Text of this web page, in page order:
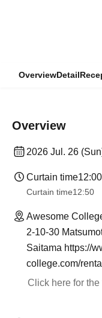
OverviewDetail
Overview
2026 Jul. 26
Curtain time12:00
Curtain time12:50
Awesome
2-10-30
Saitama https://
college.com/
Click here for